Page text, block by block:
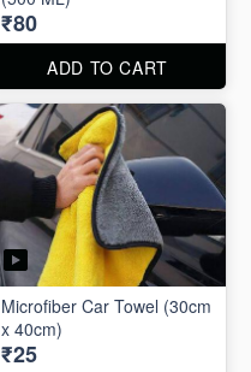
₹80
ADD TO CART
Microfiber Car Towel (30cm
x 40cm)
₹25